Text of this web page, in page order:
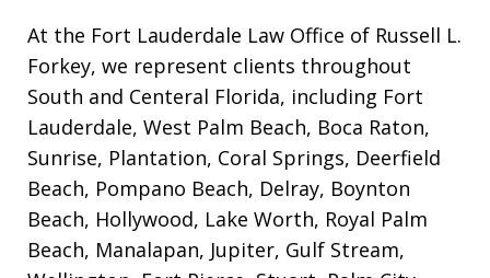
At the Fort Lauderdale Law Office of Russell L.
Forkey, we represent clients throughout
South and Centeral Florida, including Fort
Lauderdale, West Palm Beach, Boca Raton,
Sunrise, Plantation, Coral Springs, Deerfield
Beach, Pompano Beach, Delray, Boynton
Beach, Hollywood, Lake Worth, Royal Palm
Beach, Manalapan, Jupiter, Gulf Stream,